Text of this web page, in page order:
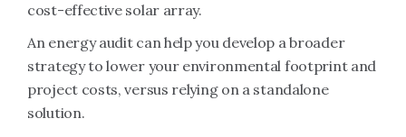
cost-effective solar array.
An energy audit can help you develop a broader
strategy to lower your environmental footprint and
project costs, versus relying on a standalone
solution.